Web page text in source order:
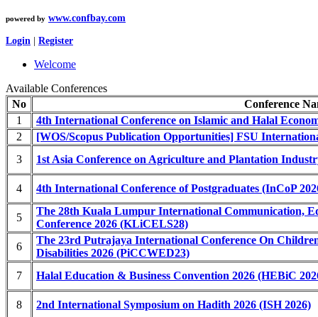
powered by www.confbay.com
Login Register
Welcome
Available Conferences
No
Conference
1
4th International Conference on Islamic and Halal
2
[WOS/Scopus Publication Opportunities] FSU
3
1st Asia Conference on Agriculture and Plantation
4 4th International Conference of Postgraduates (InCoP
5
The 28th Kuala Lumpur International Communication,
Conference 2026 (KLiCELS28)
6
The 23rd Putrajaya International Conference On
Disabilities 2026 (PiCCWED23)
7
Halal Education & Business Convention 2026 (HEBiC
8 2nd International Symposium on Hadith 2026 (ISH 2026)